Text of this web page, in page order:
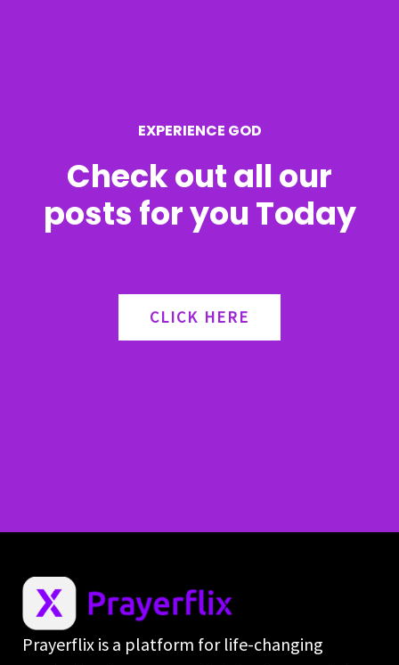
EXPERIENCE GOD
Check out all our
posts for you Today
CLICK HERE
Prayerflix is a platform for life-changing